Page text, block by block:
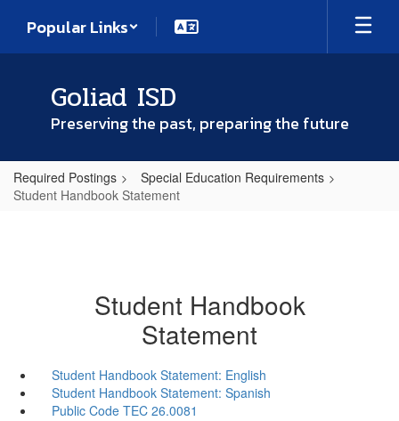
main
Popular Links
Goliad ISD
Preserving the past, preparing the future
Required Postings
Special Education Requirements
Student Handbook Statement
Student Handbook
Statement
Student Handbook Statement: English
Student Handbook Statement: Spanish
Public Code TEC 26.0081